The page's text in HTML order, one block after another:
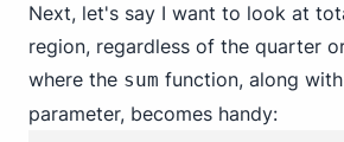
Next, let's say I want to look at
region, regardless of the quarter
where the sum function, along
parameter, becomes handy: